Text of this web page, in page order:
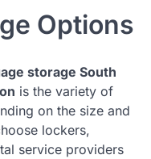
Options
storage South
is the variety of
on the size and
lockers,
service providers